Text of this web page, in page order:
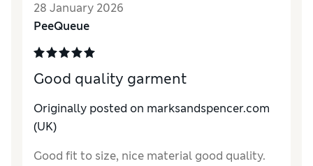
MaterialExcellent
28 January 2026
PeeQueue
Good quality garment
Originally posted on marksandspencer.com
(UK)
Good fit to size, nice material good quality.